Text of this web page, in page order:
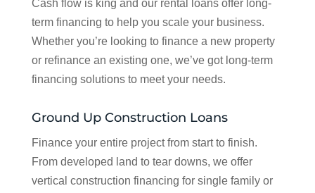
Cash flow is king and our rental loans offer long-
term financing to help you scale your business.
Whether you’re looking to finance a new property
or refinance an existing one, we’ve got long-term
financing solutions to meet your needs.
Ground Up Construction Loans
Finance your entire project from start to finish.
From developed land to tear downs, we offer
vertical construction financing for single family or